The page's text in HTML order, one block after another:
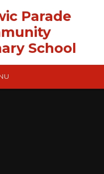
Parade
School